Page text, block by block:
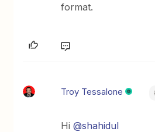
format.
Troy Tessalone
Hi@shahidul